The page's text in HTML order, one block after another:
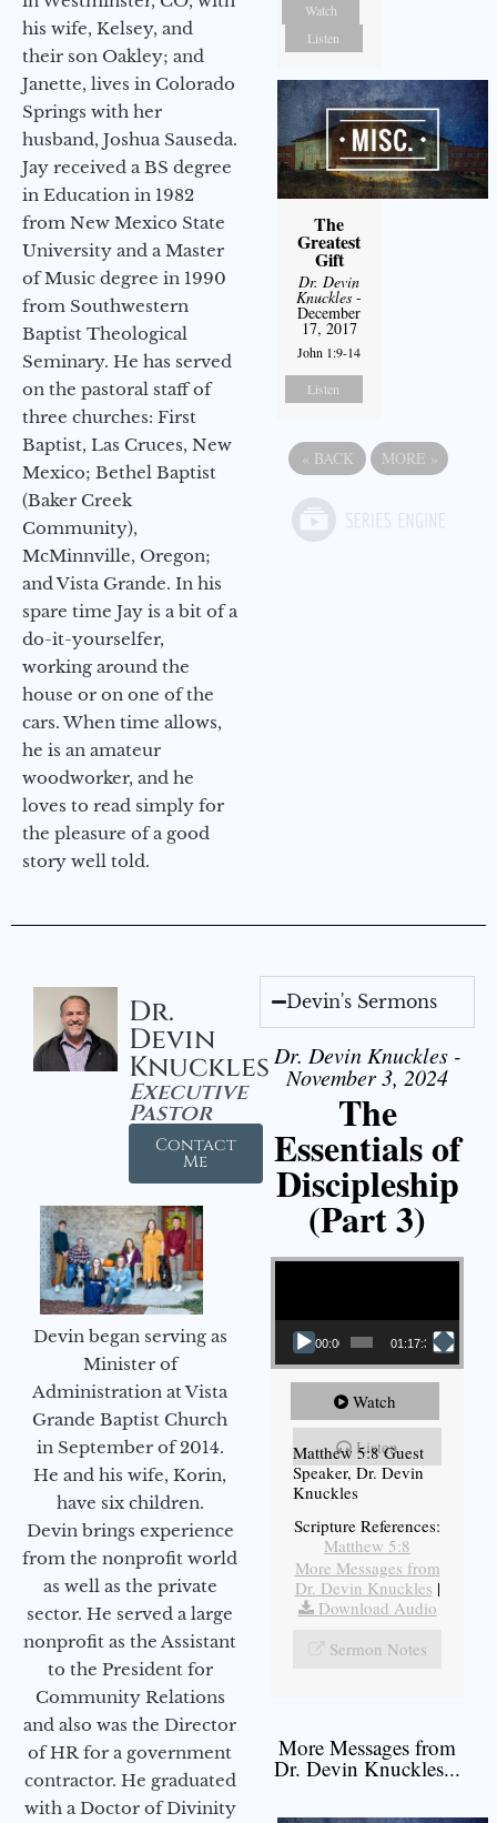
his wife, Kelsey, and
their son Oakley; and
Janette, lives in Colorado
Springs with her
husband, Joshua Sauseda.
Jay received a BS degree
in Education in 1982
from New Mexico State
University and a Master
of Music degree in 1990
from Southwestern
Baptist Theological
Seminary. He has served
on the pastoral staff of
three churches: First
Baptist, Las Cruces, New
Mexico; Bethel Baptist
(Baker Creek
Community),
McMinnville, Oregon;
and Vista Grande. In his
spare time Jay is a bit of a
do-it-yourselfer,
working around the
house or on one of the
cars. When time allows,
he is an amateur
woodworker, and he
loves to read simply for
the pleasure of a good
story well told.
Watch
Listen
The
Greatest
Gift
Dr. Devin
Knuckles -
December
17, 2017
John 1:9-14
Listen
« BACK MORE »
Dr.
Devin
Knuckles
Executive
Pastor
Contact
Me
Devin began serving as
Minister of
Administration at Vista
Grande Baptist Church
in September of 2014.
He and his wife, Korin,
have six children.
Devin brings experience
from the nonprofit world
as well as the private
sector. He served a large
nonprofit as the Assistant
to the President for
Community Relations
and also was the Director
of HR for a government
contractor. He graduated
with a Doctor of Divinity
Devin's Sermons
Dr. Devin Knuckles -
November 3, 2024
The
Essentials of
Discipleship
(Part 3)
Video Player
00:00 01:17:34
Watch
Listen
Matthew 5:8 Guest
Speaker, Dr. Devin
Knuckles
Scripture References:
Matthew 5:8
More Messages from
Dr. Devin Knuckles |
Download Audio
Sermon Notes
More Messages from
Dr. Devin Knuckles...